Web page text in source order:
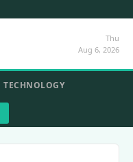
Thu
Aug 6, 2026
TECHNOLOGY